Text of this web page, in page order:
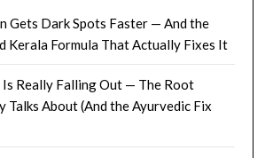
Gets Dark Spots Faster — And the
Kerala Formula That Actually Fixes It
Is Really Falling Out — The Root
Talks About (And the Ayurvedic Fix